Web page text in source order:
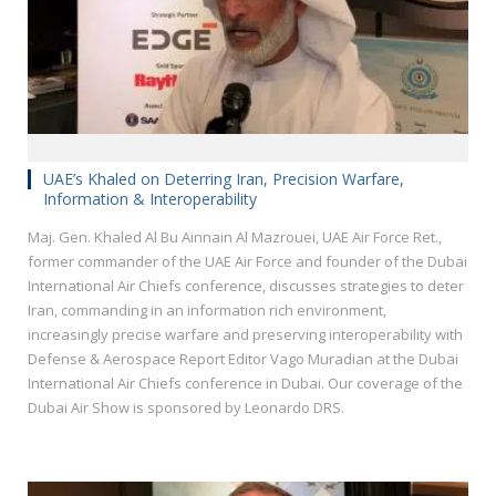
UAE’s Khaled on Deterring Iran, Precision Warfare,
Information & Interoperability
Maj. Gen. Khaled Al Bu Ainnain Al Mazrouei, UAE Air Force Ret.,
former commander of the UAE Air Force and founder of the Dubai
International Air Chiefs conference, discusses strategies to deter
Iran, commanding in an information rich environment,
increasingly precise warfare and preserving interoperability with
Defense & Aerospace Report Editor Vago Muradian at the Dubai
International Air Chiefs conference in Dubai. Our coverage of the
Dubai Air Show is sponsored by Leonardo DRS.